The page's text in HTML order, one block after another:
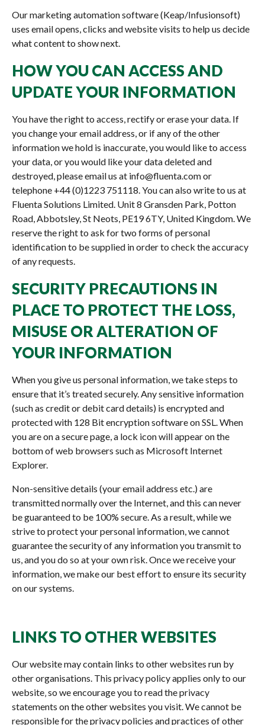
Our marketing automation software (Keap/Infusionsoft)
uses email opens, clicks and website visits to help us decide
what content to show next.
HOW YOU CAN ACCESS AND
UPDATE YOUR INFORMATION
You have the right to access, rectify or erase your data. If
you change your email address, or if any of the other
information we hold is inaccurate, you would like to access
your data, or you would like your data deleted and
destroyed, please email us at info@fluenta.com or
telephone +44 (0)1223 751118. You can also write to us at
Fluenta Solutions Limited. Unit 8 Gransden Park, Potton
Road, Abbotsley, St Neots, PE19 6TY, United Kingdom. We
reserve the right to ask for two forms of personal
identification to be supplied in order to check the accuracy
of any requests.
SECURITY PRECAUTIONS IN
PLACE TO PROTECT THE LOSS,
MISUSE OR ALTERATION OF
YOUR INFORMATION
When you give us personal information, we take steps to
ensure that it’s treated securely. Any sensitive information
(such as credit or debit card details) is encrypted and
protected with 128 Bit encryption software on SSL. When
you are on a secure page, a lock icon will appear on the
bottom of web browsers such as Microsoft Internet
Explorer.
Non-sensitive details (your email address etc.) are
transmitted normally over the Internet, and this can never
be guaranteed to be 100% secure. As a result, while we
strive to protect your personal information, we cannot
guarantee the security of any information you transmit to
us, and you do so at your own risk. Once we receive your
information, we make our best effort to ensure its security
on our systems.
LINKS TO OTHER WEBSITES
Our website may contain links to other websites run by
other organisations. This privacy policy applies only to our
website‚ so we encourage you to read the privacy
statements on the other websites you visit. We cannot be
responsible for the privacy policies and practices of other